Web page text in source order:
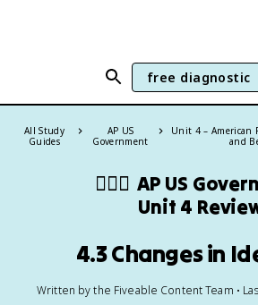
free diagnostic
All Study
Guides
AP US
Government
Unit 4 – American
and
👩🏾‍⚖️ AP US
Unit 4
4.3 Changes in
Written by the Fiveable Content Team •